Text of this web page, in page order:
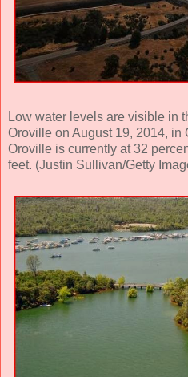
Low water levels are visible in
Oroville on August 19, 2014, in
Oroville is currently at 32
feet. (Justin Sullivan/Getty